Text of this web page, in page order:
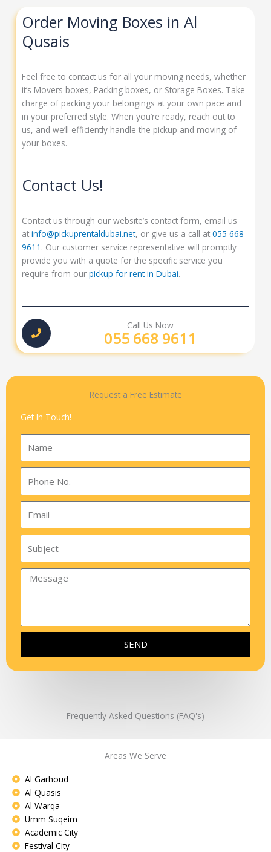
Order Moving Boxes in Al
Qusais
Feel free to contact us for all your moving needs, whether
it’s Movers boxes, Packing boxes, or Storage Boxes. Take
charge of packing your belongings at your own pace and
in your preferred style. When you’re ready, reach out to
us, and we’ll efficiently handle the pickup and moving of
your boxes.
Contact Us!
Contact us through our website’s contact form, email us
atinfo@pickuprentaldubai.net, or give us a call at055 668
9611 . Our customer service representative will promptly
provide you with a quote for the specific service you
require from ourpickup for rent in Dubai.
Call Us Now
055 668 9611
Request a Free Estimate
Get In Touch!
SEND
Frequently Asked Questions (FAQ's)
Areas We Serve
Al Garhoud
Al Quasis
Al Warqa
Umm Suqeim
Academic City
Festival City